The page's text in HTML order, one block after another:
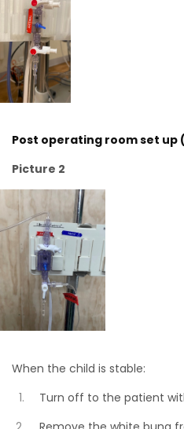
Post operating room set up
Picture 2
When the child is stable:
Turn off to the patient